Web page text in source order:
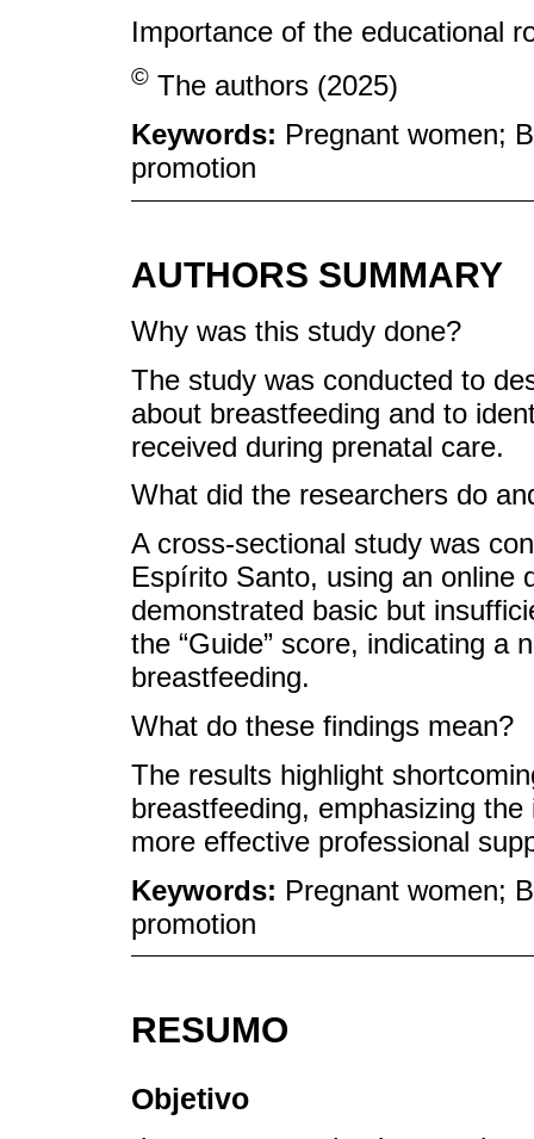
Importance of the educational
© The authors (2025)
Keywords: Pregnant women;
promotion
AUTHORS SUMMARY
Why was this study done?
The study was conducted to
about breastfeeding and to
received during prenatal care.
What did the researchers do
A cross-sectional study was
Espírito Santo, using an online
demonstrated basic but
the “Guide” score, indicating a
breastfeeding.
What do these findings mean?
The results highlight
breastfeeding, emphasizing
more effective professional
Keywords: Pregnant women;
promotion
RESUMO
Objetivo